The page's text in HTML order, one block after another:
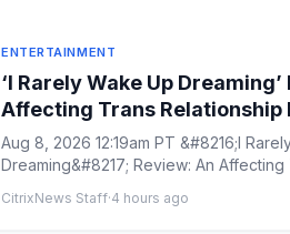
ENTERTAINMENT
‘I Rarely Wake Up
Affecting Trans Relationship
Fresh Perspective to the War
Aug 8, 2026 12:19am PT &#8216;I
Dreaming&#8217; Review: An Affecting
CitrixNews Staff·4 hours ago